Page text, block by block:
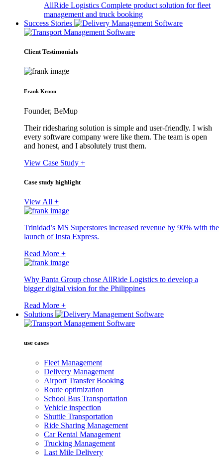
AllRide Logistics Complete product solution for fleet
management and truck booking
Success Stories
Client Testimonials
Frank Kroon
Founder, BeMup
Their ridesharing solution is simple and user-friendly. I wish
every software company were like them. The team is open
and honest, and I absolutely trust them.
View Case Study +
Case study highlight
View All +
Trinidad’s MS Superstores increased revenue by 90% with the
launch of Insta Express.
Read More +
Why Panta Group chose AllRide Logistics to develop a
bigger digital vision for the Philippines
Read More +
Solutions
use cases
Fleet Management
Delivery Management
Airport Transfer Booking
Route optimization
School Bus Transportation
Vehicle inspection
Shuttle Transportation
Ride Sharing Management
Car Rental Management
Trucking Management
Last Mile Delivery